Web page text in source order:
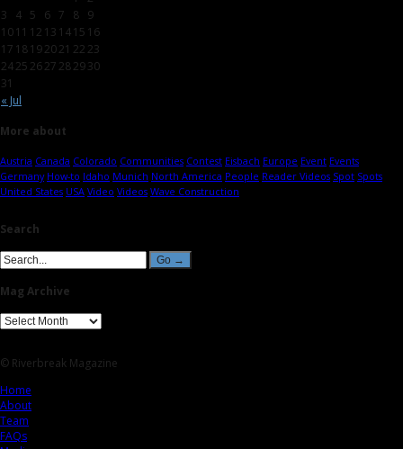
« Jul
3
4 5 6 7 8 9
1011 12 13 1415 16
17 18192021 22 23
2425 2627 282930
31
More about
Austria Canada Colorado Communities Contest Eisbach Europe Event Events
Germany How-to Idaho Munich North America People Reader Videos Spot Spots
United States USA Video Videos Wave Construction
Search
Mag Archive
© Riverbreak Magazine
Home
About
Team
FAQs